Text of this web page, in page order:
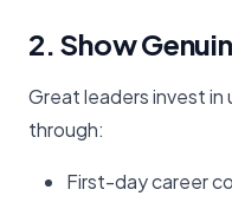
2. Show
Great leaders invest
through:
First-day career